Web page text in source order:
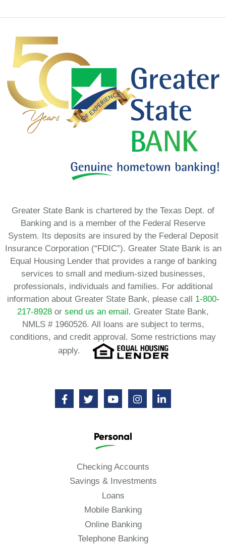
Greater State Bank is chartered by the Texas Dept. of
Banking and is a member of the Federal Reserve
System. Its deposits are insured by the Federal Deposit
Insurance Corporation (“FDIC”). Greater State Bank is an
Equal Housing Lender that provides a range of banking
services to small and medium-sized businesses,
professionals, individuals and families. For additional
information about Greater State Bank, please call 1-800-
217-8928 or send us an email. Greater State Bank,
NMLS # 1960526. All loans are subject to terms,
conditions, and credit approval. Some restrictions may
apply.
Personal
Checking Accounts
Savings & Investments
Loans
Mobile Banking
Online Banking
Telephone Banking